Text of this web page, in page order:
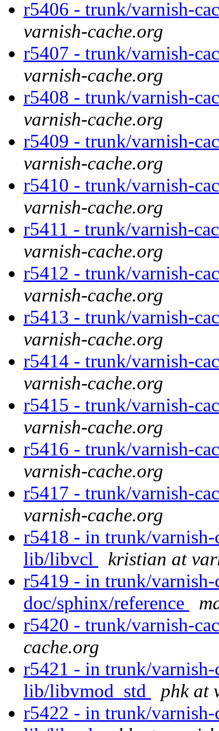
r5406 - trunk/varnish-
varnish-cache.org
r5407 - trunk/varnish-
varnish-cache.org
r5408 - trunk/varnish-
varnish-cache.org
r5409 - trunk/varnish-
varnish-cache.org
r5410 - trunk/varnish-
varnish-cache.org
r5411 - trunk/varnish-
varnish-cache.org
r5412 - trunk/varnish-
varnish-cache.org
r5413 - trunk/varnish-
varnish-cache.org
r5414 - trunk/varnish-
varnish-cache.org
r5415 - trunk/varnish-
varnish-cache.org
r5416 - trunk/varnish-
varnish-cache.org
r5417 - trunk/varnish-
varnish-cache.org
r5418 - in trunk/varnish-
lib/libvcl
kristian at
r5419 - in trunk/varnish-
doc/sphinx/reference
r5420 - trunk/varnish-
cache.org
r5421 - in trunk/varnish-
lib/libvmod_std
phk at
r5422 - in trunk/